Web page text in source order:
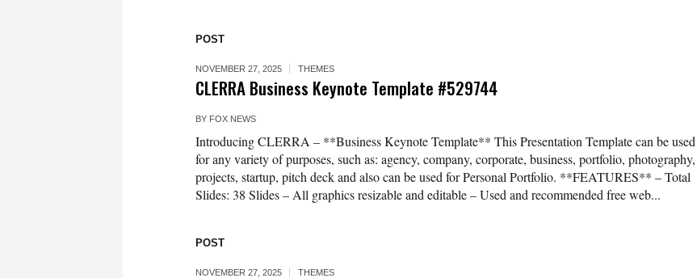
POST
NOVEMBER 27, 2025 THEMES
CLERRA Business Keynote Template #529744
BY FOX NEWS
Introducing CLERRA – **Business Keynote Template** This Presentation Template can be used
for any variety of purposes, such as: agency, company, corporate, business, portfolio, photography,
projects, startup, pitch deck and also can be used for Personal Portfolio. **FEATURES** – Total
Slides: 38 Slides – All graphics resizable and editable – Used and recommended free web...
POST
NOVEMBER 27, 2025 THEMES